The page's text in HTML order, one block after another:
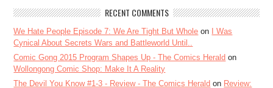
RECENT COMMENTS
We Hate People Episode 7: We Are Tight But Whole on
I Was
Cynical About Secrets Wars and Battleworld Until..
Comic Gong 2015 Program Shapes Up - The Comics Herald on
Wollongong Comic Shop: Make It A Reality
The Devil You Know #1-3 - Review - The Comics Herald on Review: